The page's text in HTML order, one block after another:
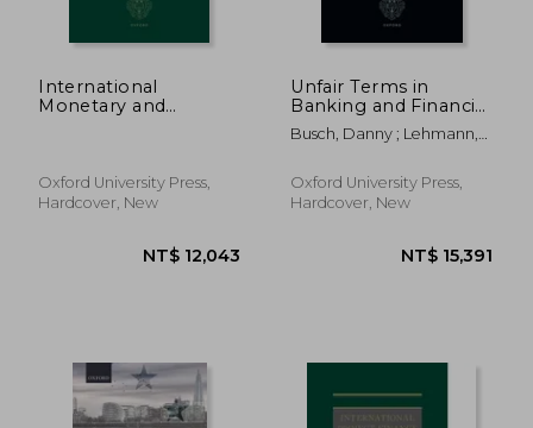
International
Monetary and
Oxford University Press,
Hardcover, New
Unfair Terms in
Banking and Financial
Contracts
Busch, Danny ; Lehmann,
Oxford University Press,
Hardcover, New